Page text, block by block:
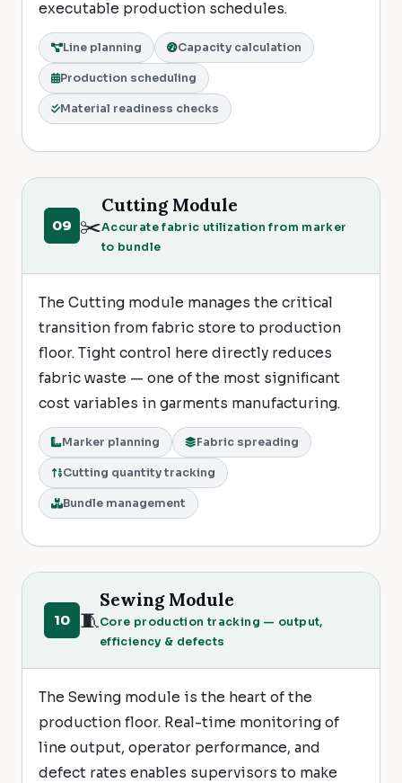
executable production schedules.
Line planning Capacity calculation
Production scheduling
Material readiness checks
09 ✂️
Cutting Module
Accurate fabric utilization from marker
to bundle
The Cutting module manages the critical
transition from fabric store to production
floor. Tight control here directly reduces
fabric waste — one of the most significant
cost variables in garments manufacturing.
Marker planning Fabric spreading
Cutting quantity tracking
Bundle management
10 🧵
Sewing Module
Core production tracking — output,
efficiency & defects
The Sewing module is the heart of the
production floor. Real-time monitoring of
line output, operator performance, and
defect rates enables supervisors to make